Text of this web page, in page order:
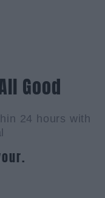
Good
24 hours with